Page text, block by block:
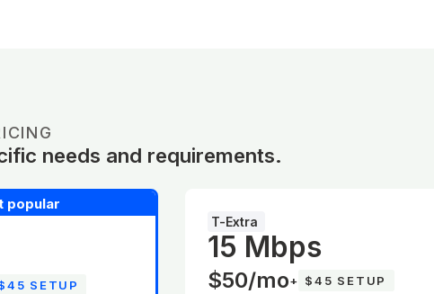
needs and requirements.
popular
SETUP
T-Extra
15 Mbps
$50/mo+ $45 SETUP